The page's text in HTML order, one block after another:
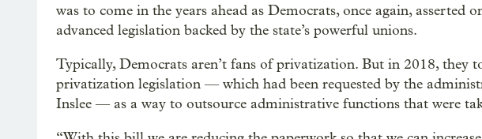
was to come in the years ahead as Democrats, once again, asserted
advanced legislation backed by the state’s powerful unions.
Typically, Democrats aren’t fans of privatization. But in 2018, they
privatization legislation — which had been requested by the
Inslee — as a way to outsource administrative functions that were